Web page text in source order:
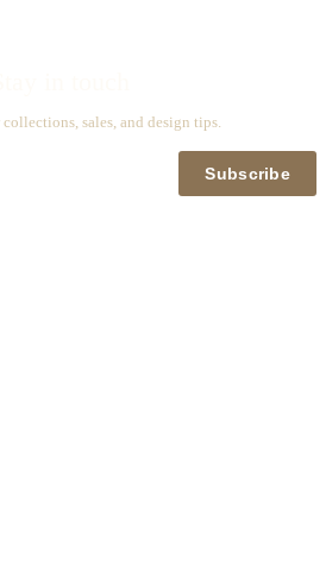
sales, and design tips.
Subscribe